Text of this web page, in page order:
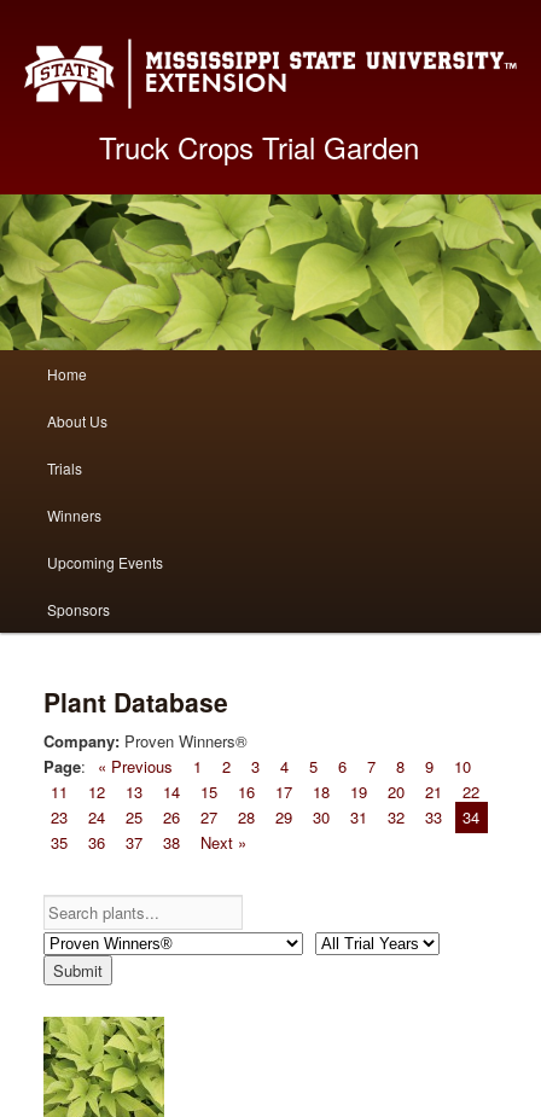
Truck Crops Trial Garden
Skip
to
primary
Skip
to
secondary
Home
About Us
Trials
Winners
Upcoming Events
Sponsors
Plant Database
Company:Proven Winners®
Page: « Previous 1 2 3 4 5 6 7 8 9
10
11
12 13 14 15 16 17 18 19 20 21
22
23
24 25 26 27 28 29 30 31 32 33
34
35
36 37 38 Next »